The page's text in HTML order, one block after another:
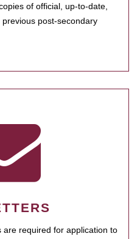
of official, up-to-date,
post-secondary
are required for application to